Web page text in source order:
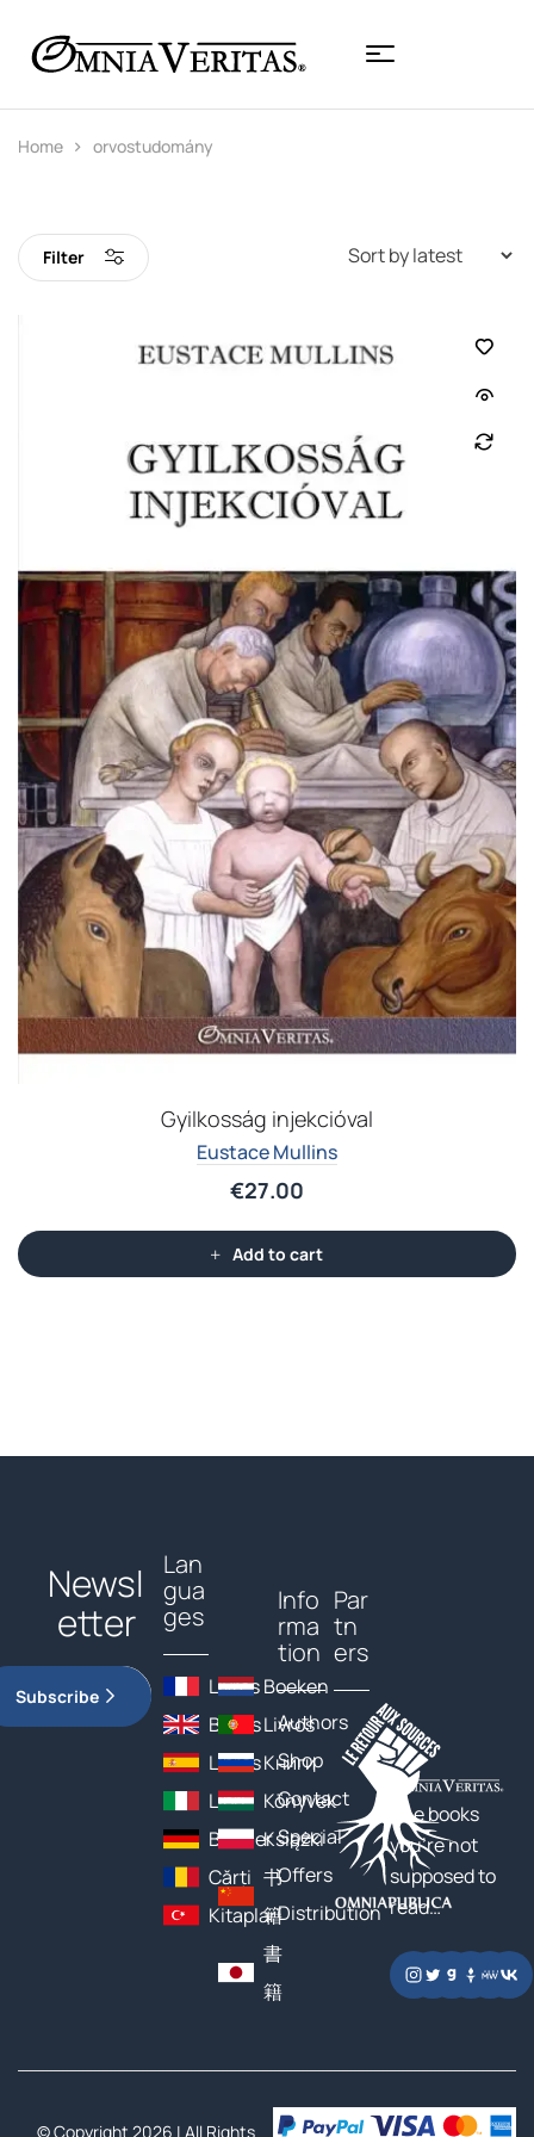
Home orvostudomány
Filter
Gyilkosság injekcióval
Eustace Mullins
€27.00
Add to cart
Newsl
etter
Subscribe
Lan
gua
ges
Livres
Books
Libros
Libri
Bücher
Cărți
Kitaplar
Boeken
Livros
Книги
Könyvek
Książki
书
籍
書
籍
Info
rma
tion
Authors
Shop
Contact
Special
Offers
Distribution
Par
tn
ers
The books
you’re not
supposed to
read…
© Copyright 2026 | All Rights